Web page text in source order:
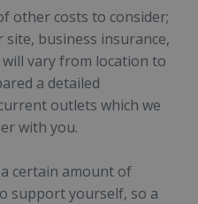
other costs to consider;
business insurance,
will vary from location to
a detailed
outlets which we
with you.
certain amount of
support yourself, so a